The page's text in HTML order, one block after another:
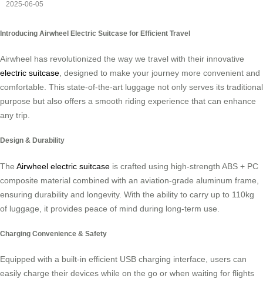
2025-06-05
Introducing Airwheel Electric Suitcase for Efficient Travel
Airwheel has revolutionized the way we travel with their innovative
electric suitcase , designed to make your journey more convenient and
comfortable. This state-of-the-art luggage not only serves its traditional
purpose but also offers a smooth riding experience that can enhance
any trip.
Design & Durability
The Airwheel electric suitcase is crafted using high-strength ABS + PC
composite material combined with an aviation-grade aluminum frame,
ensuring durability and longevity. With the ability to carry up to 110kg
of luggage, it provides peace of mind during long-term use.
Charging Convenience & Safety
Equipped with a built-in efficient USB charging interface, users can
easily charge their devices while on the go or when waiting for flights